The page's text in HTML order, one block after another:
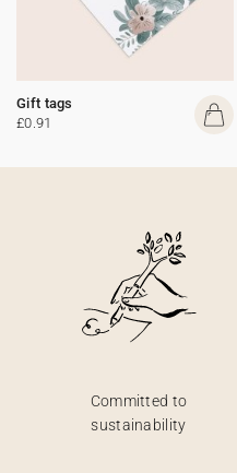
Gift tags
£0.91
Committed to
sustainability